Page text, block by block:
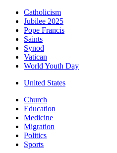
Catholicism
Jubilee 2025
Pope Francis
Saints
Synod
Vatican
World Youth Day
United States
Church
Education
Medicine
Migration
Politics
Sports